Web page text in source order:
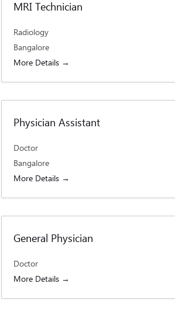
MRI Technician
Radiology
Bangalore
More Details
Physician Assistant
Doctor
Bangalore
More Details
General Physician
Doctor
More Details